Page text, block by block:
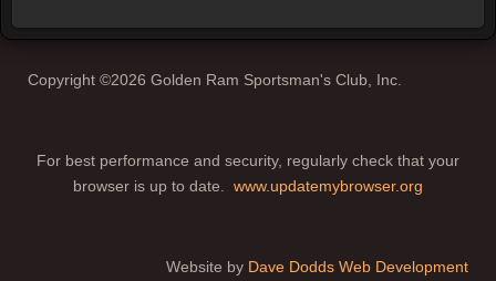
Copyright ©2026 Golden Ram Sportsman's Club, Inc.
For best performance and security, regularly check that your
browser is up to date. www.updatemybrowser.org
Website by Dave Dodds Web Development